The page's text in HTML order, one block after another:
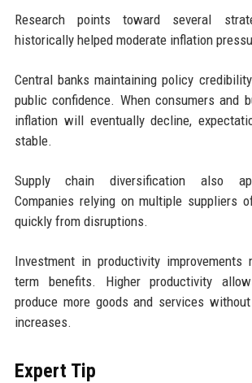
Research points toward several
historically helped moderate inflation
Central banks maintaining policy
public confidence. When consumers and
inflation will eventually decline,
stable.
Supply chain diversification also
Companies relying on multiple suppliers
quickly from disruptions.
Investment in productivity improvements
term benefits. Higher productivity
produce more goods and services
increases.
Expert Tip